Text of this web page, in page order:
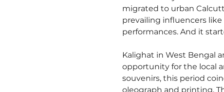
migrated to urban
prevailing influencers
performances. And it
Kalighat in West Bengal
opportunity for the local
souvenirs, this period
oleograph and printing.